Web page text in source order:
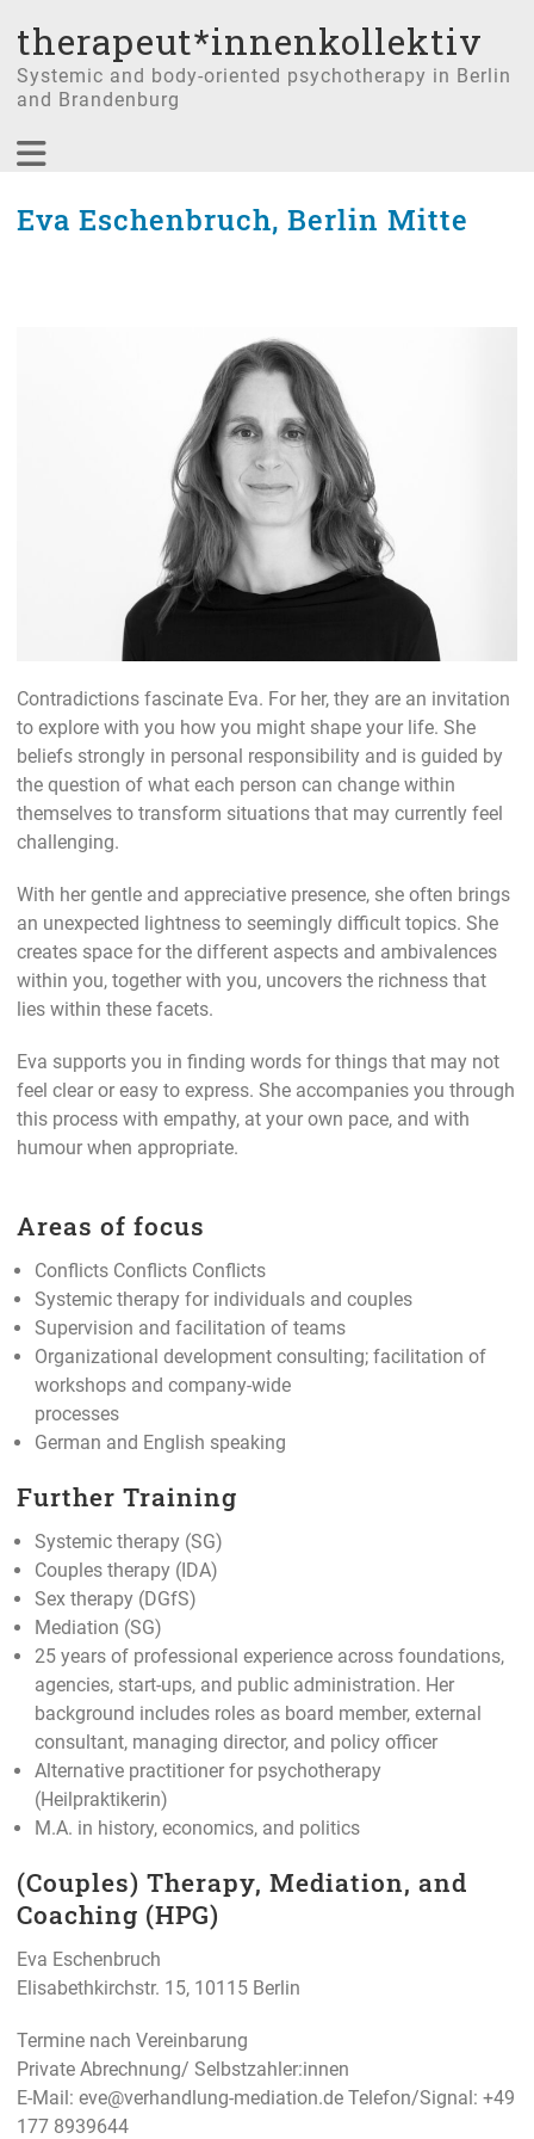
therapeut*innenkollektiv
Systemic and body-oriented psychotherapy in Berlin
and Brandenburg
Eva Eschenbruch, Berlin Mitte
Contradictions fascinate Eva. For her, they are an invitation
to explore with you how you might shape your life. She
beliefs strongly in personal responsibility and is guided by
the question of what each person can change within
themselves to transform situations that may currently feel
challenging.
With her gentle and appreciative presence, she often brings
an unexpected lightness to seemingly difficult topics. She
creates space for the different aspects and ambivalences
within you, together with you, uncovers the richness that
lies within these facets.
Eva supports you in finding words for things that may not
feel clear or easy to express. She accompanies you through
this process with empathy, at your own pace, and with
humour when appropriate.
Areas of focus
Conflicts Conflicts Conflicts
Systemic therapy for individuals and couples
Supervision and facilitation of teams
Organizational development consulting; facilitation of
workshops and company-wide
processes
German and English speaking
Further Training
Systemic therapy (SG)
Couples therapy (IDA)
Sex therapy (DGfS)
Mediation (SG)
25 years of professional experience across foundations,
agencies, start-ups, and public administration. Her
background includes roles as board member, external
consultant, managing director, and policy officer
Alternative practitioner for psychotherapy
(Heilpraktikerin)
M.A. in history, economics, and politics
(Couples) Therapy, Mediation, and
Coaching (HPG)
Eva Eschenbruch
Elisabethkirchstr. 15, 10115 Berlin
Termine nach Vereinbarung
Private Abrechnung/ Selbstzahler:innen
E-Mail: eve@verhandlung-mediation.de Telefon/Signal: +49
177 8939644